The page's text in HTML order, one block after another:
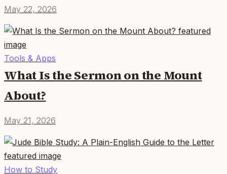
May 22, 2026
Tools & Apps
What Is the Sermon on the Mount
About?
May 21, 2026
How to Study